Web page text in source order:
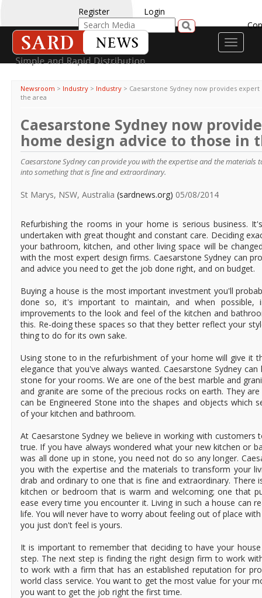
Register
Login
Toggle
Newsroom > Industry > Industry > Caesarstone Sydney now provides
the area
Caesarstone Sydney now
home design advice to those in
Caesarstone Sydney can provide you with the expertise and the
into something that is fine and extraordinary.
St Marys, NSW, Australia (sardnews.org) 05/08/2014
Refurbishing the rooms in your home is serious business.
undertaken with great thought and constant care. Deciding
your bathroom, kitchen, and other living space will be
with the most expert design firms. Caesarstone Sydney can
and advice you need to get the job done right, and on budget.
Buying a house is the most important investment you'll
done so, it's important to maintain, and when possible,
improvements to the look and feel of the kitchen and
this. Re-doing these spaces so that they better reflect your
thing to do for its own sake.
Using stone to in the refurbishment of your home will give it
elegance that you've always wanted. Caesarstone Sydney
stone for your rooms. We are one of the best marble and
and granite are some of the precious rocks on earth. They
can be Engineered Stone into the shapes and objects which
of your kitchen and bathroom.
At Caesarstone Sydney we believe in working with customers
true. If you have always wondered what your new kitchen or
was all done up in stone, you need not do so any longer.
you with the expertise and the materials to transform your
drab and ordinary to one that is fine and extraordinary. There
kitchen or bedroom that is warm and welcoming; one that
ease every time you encounter it. Living in such a house can
life. You will never have to worry about feeling out of place
you just don't feel is yours.
It is important to remember that deciding to have your
step. The next step is finding the right design firm to work
to work with a firm that has an established reputation for
world class service. You want to get the most value for your
you want to get the job right the first time.